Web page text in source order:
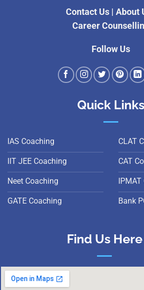
Contact Us| About
Career
Follow Us
Quick Links
IAS Coaching
IIT JEE Coaching
Neet Coaching
GATE Coaching
CLAT
CAT
IPMAT
Bank
Find Us Here